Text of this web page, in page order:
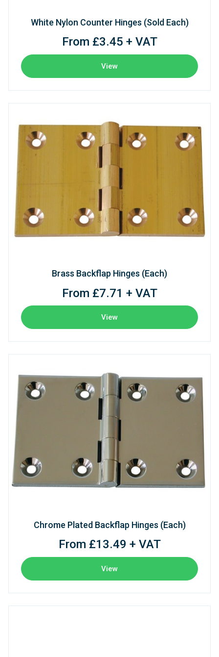
White Nylon Counter Hinges (Sold Each)
From £3.45 + VAT
View
Brass Backflap Hinges (Each)
From £7.71 + VAT
View
Chrome Plated Backflap Hinges (Each)
From £13.49 + VAT
View